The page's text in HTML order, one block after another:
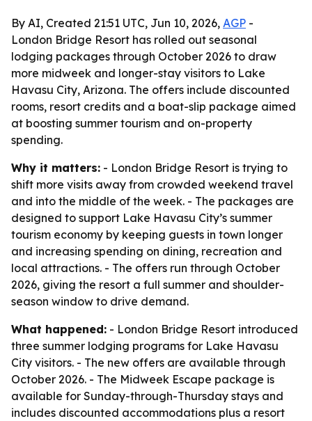
By AI, Created 21:51 UTC, Jun 10, 2026, AGP -
London Bridge Resort has rolled out seasonal
lodging packages through October 2026 to draw
more midweek and longer-stay visitors to Lake
Havasu City, Arizona. The offers include discounted
rooms, resort credits and a boat-slip package aimed
at boosting summer tourism and on-property
spending.
Why it matters: - London Bridge Resort is trying to
shift more visits away from crowded weekend travel
and into the middle of the week. - The packages are
designed to support Lake Havasu City’s summer
tourism economy by keeping guests in town longer
and increasing spending on dining, recreation and
local attractions. - The offers run through October
2026, giving the resort a full summer and shoulder-
season window to drive demand.
What happened: - London Bridge Resort introduced
three summer lodging programs for Lake Havasu
City visitors. - The new offers are available through
October 2026. - The Midweek Escape package is
available for Sunday-through-Thursday stays and
includes discounted accommodations plus a resort